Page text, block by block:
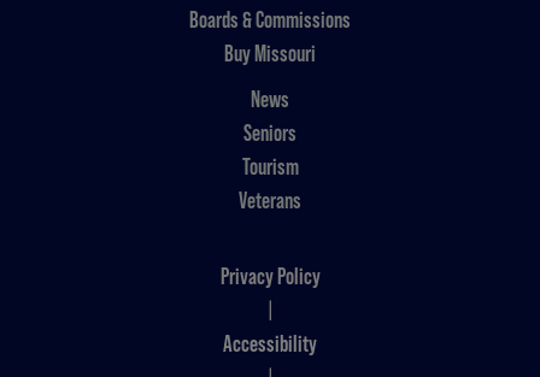
Boards & Commissions
Buy Missouri
News
Seniors
Tourism
Veterans
Privacy Policy
Accessibility